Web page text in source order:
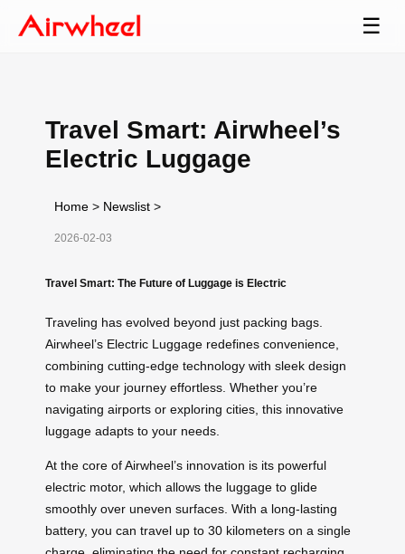
☰
Travel Smart: Airwheel’s
Electric Luggage
Home > Newslist >
2026-02-03
Travel Smart: The Future of Luggage is Electric
Traveling has evolved beyond just packing bags.
Airwheel’s Electric Luggage redefines convenience,
combining cutting-edge technology with sleek design
to make your journey effortless. Whether you’re
navigating airports or exploring cities, this innovative
luggage adapts to your needs.
At the core of Airwheel’s innovation is its powerful
electric motor, which allows the luggage to glide
smoothly over uneven surfaces. With a long-lasting
battery, you can travel up to 30 kilometers on a single